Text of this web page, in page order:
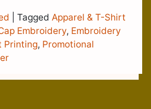
Tagged Apparel & T-Shirt
Embroidery, Embroidery
Printing, Promotional